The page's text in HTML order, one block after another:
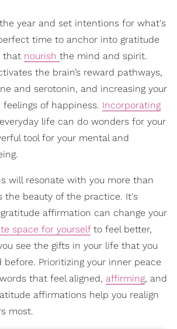
year and set intentions for what's
time to anchor into gratitude
that nourish the mind and spirit.
the brain’s reward pathways,
and serotonin, and increasing your
of happiness. Incorporating
life can do wonders for your
tool for your mental and
will resonate with you more than
the beauty of the practice. It's
affirmation can change your
space for yourselfto feel better,
see the gifts in your life that you
before. Prioritizing your inner peace
that feel aligned, affirming, and
affirmations help you realign
most.